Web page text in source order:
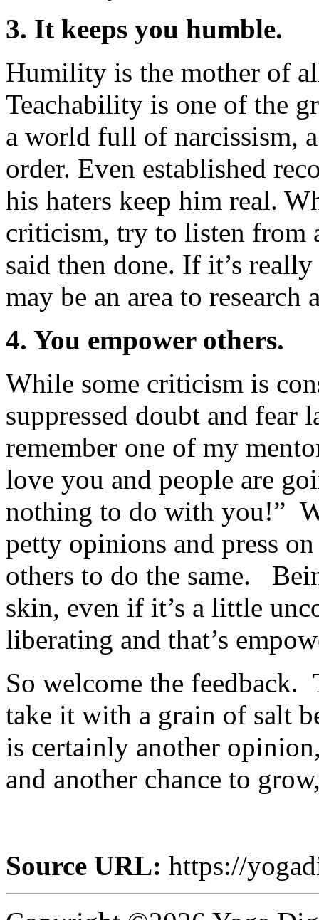
3. It keeps you humble.
Humility is the mother of
Teachability is one of the
a world full of narcissism,
order. Even established
his haters keep him real.
criticism, try to listen from
said then done. If it’s
may be an area to research
4. You empower others.
While some criticism is
suppressed doubt and
remember one of my
love you and people are
nothing to do with you!”
petty opinions and press
others to do the same.
skin, even if it’s a little
liberating and that’s
So welcome the feedback.
take it with a grain of salt
is certainly another
and another chance to
Source URL: https://